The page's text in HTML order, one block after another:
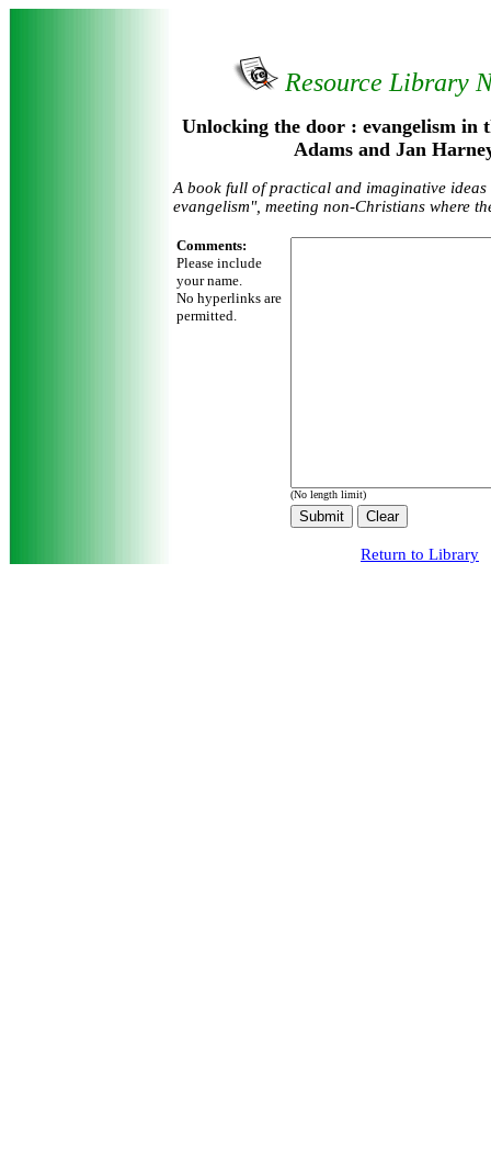
Resource Library
Unlocking the door : evangelism in
Adams and Jan
A book full of practical and imaginative
evangelism", meeting non-Christians where
Comments:
Please include
your name.
No hyperlinks are
permitted.
(No length limit)
Return to Library